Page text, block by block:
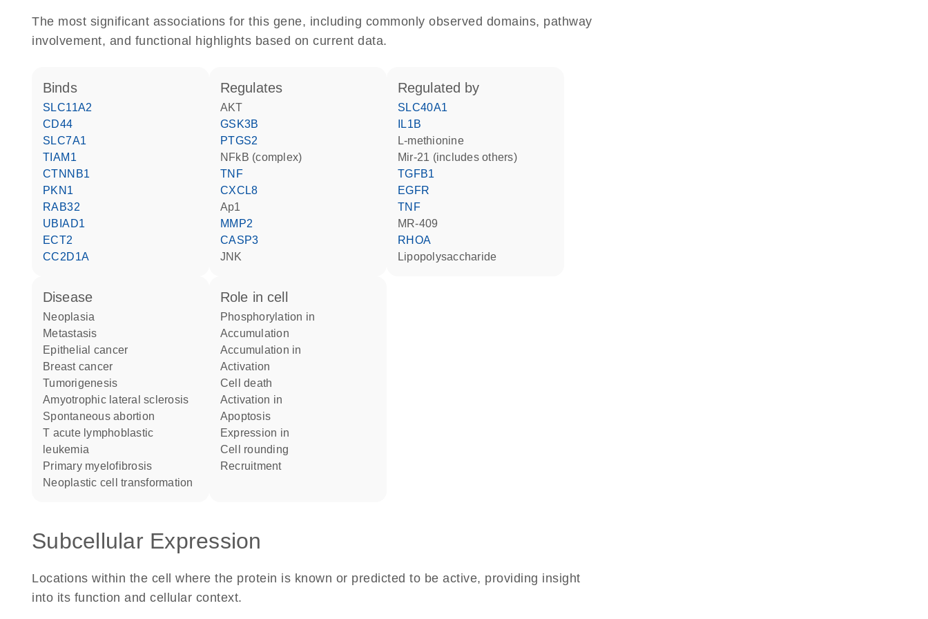
The most significant associations for this gene, including commonly observed domains, pathway
involvement, and functional highlights based on current data.
binds
SLC11A2
CD44
SLC7A1
TIAM1
CTNNB1
PKN1
RAB32
UBIAD1
ECT2
CC2D1A
regulates
AKT
GSK3B
PTGS2
NFkB (complex)
TNF
CXCL8
Ap1
MMP2
CASP3
JNK
regulated by
SLC40A1
IL1B
L-methionine
mir-21 (includes others)
TGFB1
EGFR
TNF
MR-409
RHOA
lipopolysaccharide
disease
neoplasia
metastasis
epithelial cancer
breast cancer
tumorigenesis
amyotrophic lateral sclerosis
spontaneous abortion
T acute lymphoblastic
leukemia
primary myelofibrosis
neoplastic cell transformation
role in cell
phosphorylation in
accumulation
accumulation in
activation
cell death
activation in
apoptosis
expression in
cell rounding
recruitment
Subcellular Expression
Locations within the cell where the protein is known or predicted to be active, providing insight
into its function and cellular context.